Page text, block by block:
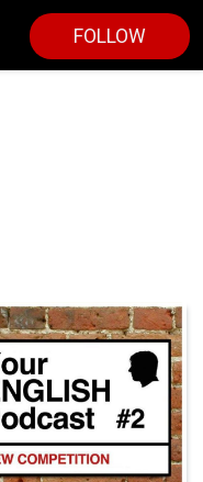
FOLLOW